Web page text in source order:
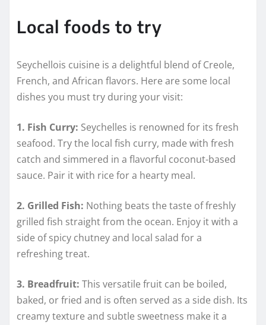
Local foods to try
Seychellois cuisine is a delightful blend of Creole,
French, and African flavors. Here are some local
dishes you must try during your visit:
1. Fish Curry: Seychelles is renowned for its fresh
seafood. Try the local fish curry, made with fresh
catch and simmered in a flavorful coconut-based
sauce. Pair it with rice for a hearty meal.
2. Grilled Fish: Nothing beats the taste of freshly
grilled fish straight from the ocean. Enjoy it with a
side of spicy chutney and local salad for a
refreshing treat.
3. Breadfruit: This versatile fruit can be boiled,
baked, or fried and is often served as a side dish. Its
creamy texture and subtle sweetness make it a